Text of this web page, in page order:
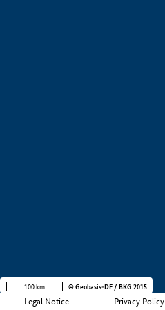
Legal Notice Privacy Policy
100 km © Geobasis-DE / BKG 2015